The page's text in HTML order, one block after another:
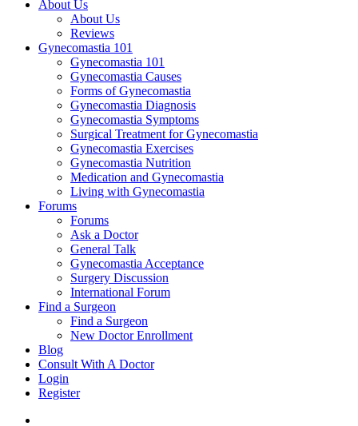
About Us
About Us
Reviews
Gynecomastia 101
Gynecomastia 101
Gynecomastia Causes
Forms of Gynecomastia
Gynecomastia Diagnosis
Gynecomastia Symptoms
Surgical Treatment for Gynecomastia
Gynecomastia Exercises
Gynecomastia Nutrition
Medication and Gynecomastia
Living with Gynecomastia
Forums
Forums
Ask a Doctor
General Talk
Gynecomastia Acceptance
Surgery Discussion
International Forum
Find a Surgeon
Find a Surgeon
New Doctor Enrollment
Blog
Consult With A Doctor
Login
Register